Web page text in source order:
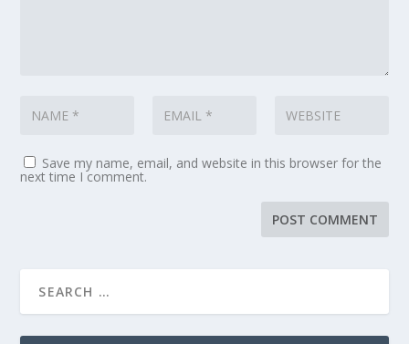
Save my name, email, and website in this browser for the
next time I comment.